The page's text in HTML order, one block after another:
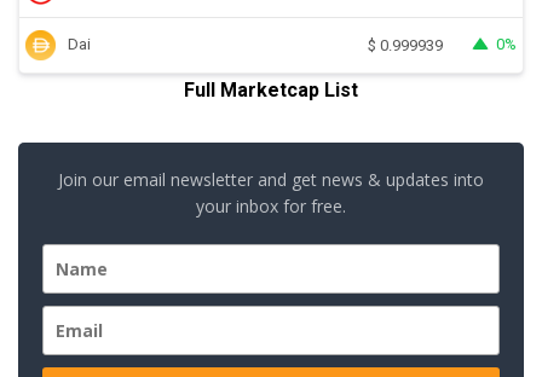
Dai $ 0.999939 0%
Full Marketcap List
Join our email newsletter and get news & updates into
your inbox for free.